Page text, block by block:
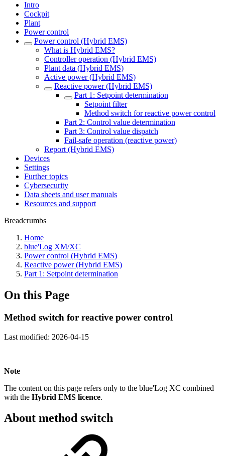
Intro
Cockpit
Plant
Power control
Power control (Hybrid EMS)
What is Hybrid EMS?
Controller operation (Hybrid EMS)
Plant data (Hybrid EMS)
Active power (Hybrid EMS)
Reactive power (Hybrid EMS)
Part 1: Setpoint determination
Setpoint filter
Method switch for reactive power control
Part 2: Control value determination
Part 3: Control value dispatch
Fail-safe operation (reactive power)
Report (Hybrid EMS)
Devices
Settings
Further topics
Cybersecurity
Data sheets and user manuals
Resources and support
Breadcrumbs
Home
blue'Log XM/XC
Power control (Hybrid EMS)
Reactive power (Hybrid EMS)
Part 1: Setpoint determination
On this Page
Method switch for reactive power control
Last modified: 2026-04-15
Note
The content on this page refers only to the blue'Log XC combined
with the Hybrid EMS licence.
About method switch